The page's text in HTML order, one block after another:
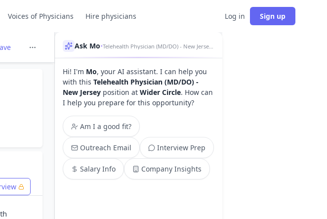
Voices of Physicians Hire physicians Log in Sign up
Ask Mo•
Hi! I'm Mo, your AI assistant. I can help you
with this Telehealth Physician (MD/DO) -
New Jersey position at Wider Circle. How can
I help you prepare for this opportunity?
Am I a good fit?
Outreach Email Interview Prep
Salary Info Company Insights